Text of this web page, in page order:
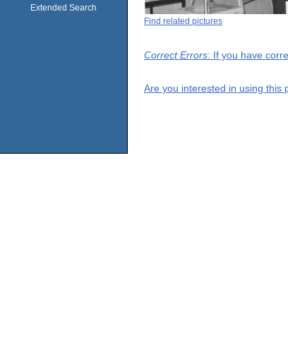
Extended Search
Find related pictures
Correct Errors: If you have
Are you interested in using this